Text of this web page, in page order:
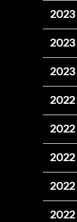
2023
2023
2023
2022
2022
2022
2022
2022